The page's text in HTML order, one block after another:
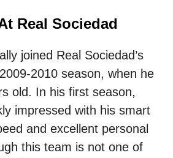
Real Sociedad
joined Real Sociedad’s
2010 season, when he
old. In his first season,
impressed with his smart
and excellent personal
this team is not one of